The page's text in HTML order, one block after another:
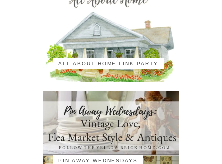
ALL ABOUT HOME LINK PARTY
PIN AWAY WEDNESDAYS